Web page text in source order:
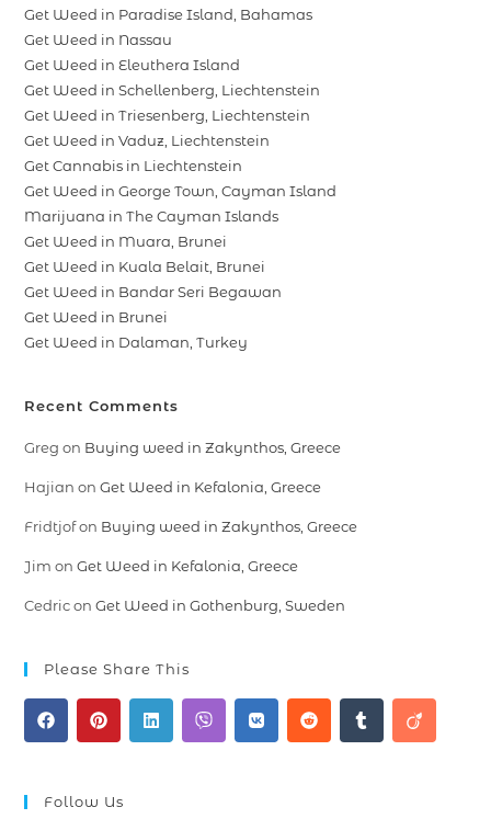
Get Weed in Paradise Island, Bahamas
Get Weed in Nassau
Get Weed in Eleuthera Island
Get Weed in Schellenberg, Liechtenstein
Get Weed in Triesenberg, Liechtenstein
Get Weed in Vaduz, Liechtenstein
Get Cannabis in Liechtenstein
Get Weed in George Town, Cayman Island
Marijuana in The Cayman Islands
Get Weed in Muara, Brunei
Get Weed in Kuala Belait, Brunei
Get Weed in Bandar Seri Begawan
Get Weed in Brunei
Get Weed in Dalaman, Turkey
Recent Comments
Greg on Buying weed in Zakynthos, Greece
Hajian onGet Weed in Kefalonia, Greece
Fridtjofon Buying weed in Zakynthos, Greece
Jim onGet Weed in Kefalonia, Greece
CedriconGet Weed in Gothenburg, Sweden
Please Share This
Follow Us